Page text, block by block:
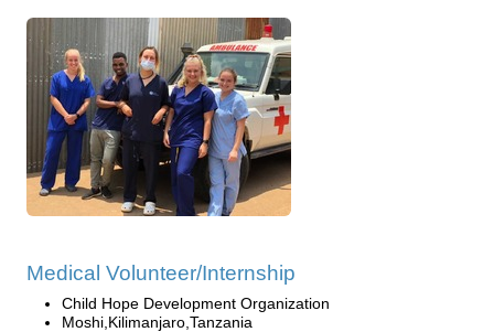
Medical Volunteer/Internship
Child Hope Development Organization
Moshi,Kilimanjaro,Tanzania